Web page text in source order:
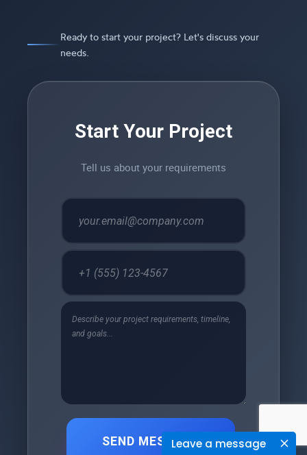
Leave a message
Ready to start your project? Let's discuss your
needs.
Start Your Project
Tell us about your requirements
SEND MESSAGE